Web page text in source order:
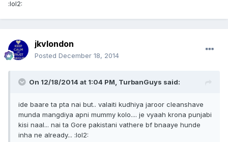
:lol2:
jkvlondon
Posted December 18, 2014
On 12/18/2014 at 1:04 PM, TurbanGuys said:
ide baare ta pta nai but.. valaiti kudhiya jaroor cleanshave
munda mangdiya apni mummy kolo.... je vyaah krona punjabi
kisi naal... nai ta Gore pakistani vathere bf bnaaye hunde
inha ne already... :lol2: